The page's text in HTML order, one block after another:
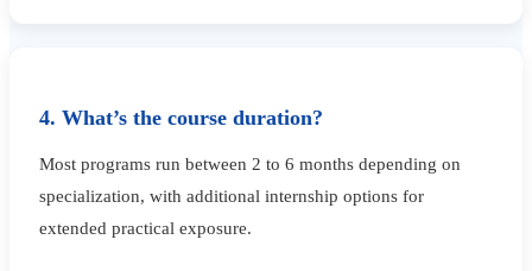
4. What’s the course duration?
Most programs run between 2 to 6 months depending on
specialization, with additional internship options for
extended practical exposure.